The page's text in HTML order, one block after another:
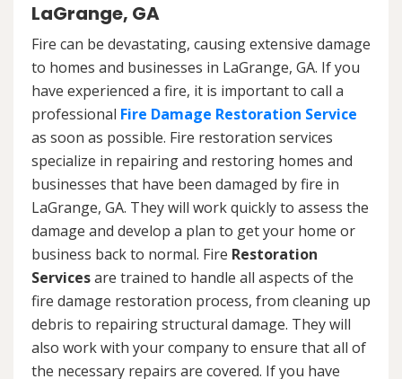
LaGrange, GA
Fire can be devastating, causing extensive damage
to homes and businesses in LaGrange, GA. If you
have experienced a fire, it is important to call a
professional Fire Damage Restoration Service
as soon as possible. Fire restoration services
specialize in repairing and restoring homes and
businesses that have been damaged by fire in
LaGrange, GA. They will work quickly to assess the
damage and develop a plan to get your home or
business back to normal. Fire Restoration
Servicesare trained to handle all aspects of the
fire damage restoration process, from cleaning up
debris to repairing structural damage. They will
also work with your company to ensure that all of
the necessary repairs are covered. If you have